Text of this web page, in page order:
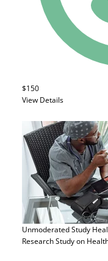
$150
View Details
Unmoderated Study
Research Study on